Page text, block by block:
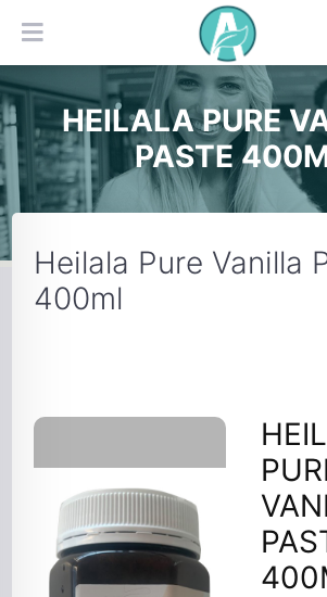
HEILALA PURE
PASTE
Heilala Pure Vanilla
400ml